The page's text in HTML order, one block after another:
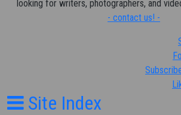
looking for writers, photographers, and
- contact us! -
Site Index